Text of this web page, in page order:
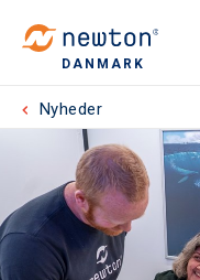
DANMARK
Nyheder